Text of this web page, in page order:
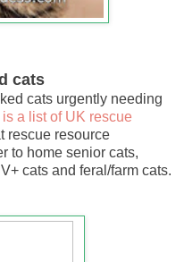
cats
cats urgently needing
is a list of UK rescue
rescue resource
to home senior cats,
cats and feral/farm cats.